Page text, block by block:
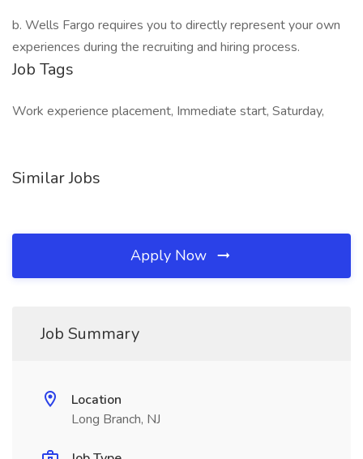
b. Wells Fargo requires you to directly represent your own
experiences during the recruiting and hiring process.
Job Tags
Work experience placement, Immediate start, Saturday,
Similar Jobs
Apply Now
Job Summary
Location
Long Branch, NJ